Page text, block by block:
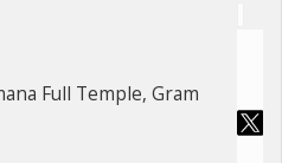
Full Temple, Gram